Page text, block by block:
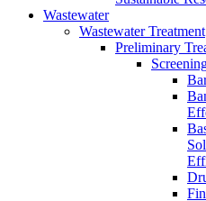
Wastewater
Wastewater Treatment
Preliminary